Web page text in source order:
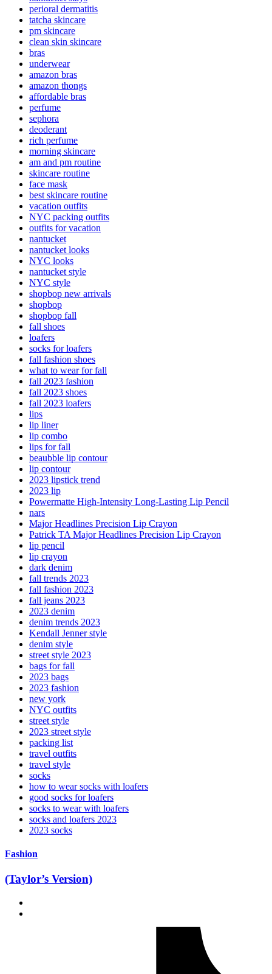
perioral dermatitis
tatcha skincare
pm skincare
clean skin skincare
bras
underwear
amazon bras
amazon thongs
affordable bras
perfume
sephora
deoderant
rich perfume
morning skincare
am and pm routine
skincare routine
face mask
best skincare routine
vacation outfits
NYC packing outfits
outfits for vacation
nantucket
nantucket looks
NYC looks
nantucket style
NYC style
shopbop new arrivals
shopbop
shopbop fall
fall shoes
loafers
socks for loafers
fall fashion shoes
what to wear for fall
fall 2023 fashion
fall 2023 shoes
fall 2023 loafers
lips
lip liner
lip combo
lips for fall
beaubble lip contour
lip contour
2023 lipstick trend
2023 lip
Powermatte High-Intensity Long-Lasting Lip Pencil
nars
Major Headlines Precision Lip Crayon
Patrick TA Major Headlines Precision Lip Crayon
lip pencil
lip crayon
dark denim
fall trends 2023
fall fashion 2023
fall jeans 2023
2023 denim
denim trends 2023
Kendall Jenner style
denim style
street style 2023
bags for fall
2023 bags
2023 fashion
new york
NYC outfits
street style
2023 street style
packing list
travel outfits
travel style
socks
how to wear socks with loafers
good socks for loafers
socks to wear with loafers
socks and loafers 2023
2023 socks
Fashion
(Taylor’s Version)